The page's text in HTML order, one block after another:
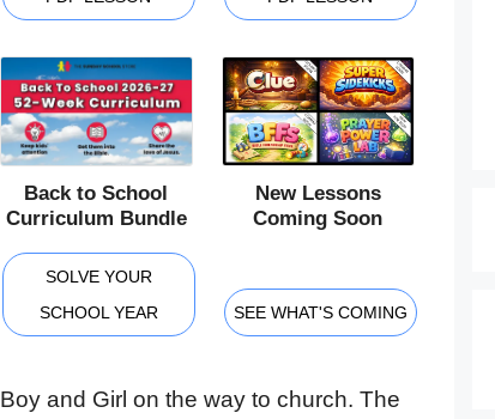
Back to School
Curriculum Bundle
SOLVE YOUR
SCHOOL YEAR
New Lessons
Coming Soon
SEE WHAT'S COMING
Boy and Girl on the way to church. The